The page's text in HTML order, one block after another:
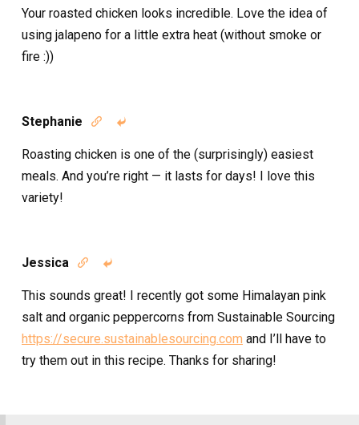
Your roasted chicken looks incredible. Love the idea of
using jalapeno for a little extra heat (without smoke or
fire :))
Stephanie  
Roasting chicken is one of the (surprisingly) easiest
meals. And you’re right — it lasts for days! I love this
variety!
Jessica  
This sounds great! I recently got some Himalayan pink
salt and organic peppercorns from Sustainable Sourcing
https://secure.sustainablesourcing.com and I’ll have to
try them out in this recipe. Thanks for sharing!